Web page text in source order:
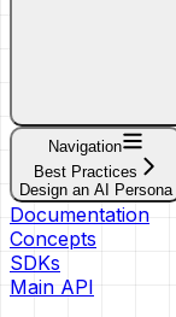
Navigation
Best Practices
Design an AI Persona
Documentation
Concepts
SDKs
Main API